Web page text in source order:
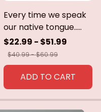
Every time we speak
our native tongue.....
$22.99 - $51.99
$40.99 - $60.99
ADD TO CART